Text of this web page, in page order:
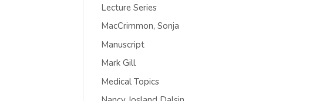
Lecture Series
MacCrimmon, Sonja
Manuscript
Mark Gill
Medical Topics